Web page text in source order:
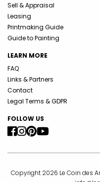
Sell & Appraisal
Leasing
Printmaking Guide
Guide to Painting
LEARN MORE
FAQ
Links & Partners
Contact
Legal Terms & GDPR
FOLLOW US
Copyright 2026 Le Coin des